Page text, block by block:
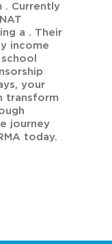
. Currently
a . Their
income
your
transform
journey
today.